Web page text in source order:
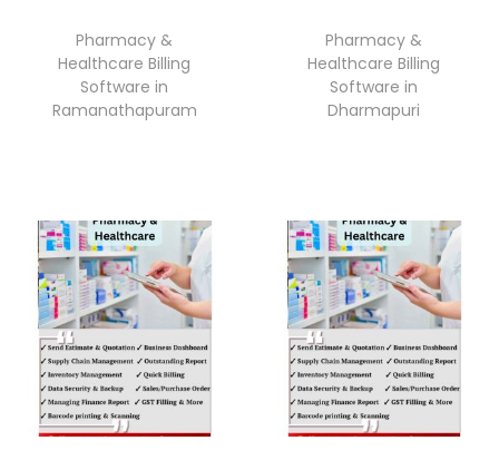
Pharmacy &
Healthcare Billing
Software in
Ramanathapuram
Pharmacy &
Healthcare Billing
Software in
Dharmapuri